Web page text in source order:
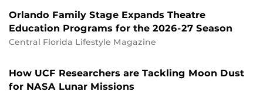
Orlando Family Stage Expands Theatre
Education Programs for the 2026-27 Season
Central Florida Lifestyle Magazine
How UCF Researchers are Tackling Moon Dust
for NASA Lunar Missions